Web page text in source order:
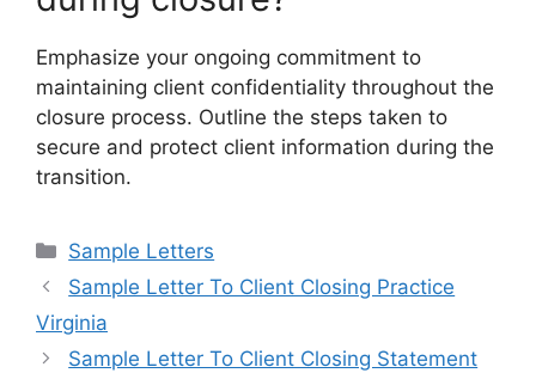
Emphasize your ongoing commitment to
maintaining client confidentiality throughout the
closure process. Outline the steps taken to
secure and protect client information during the
transition.
Categories
Sample Letters
Sample Letter To Client Closing Practice
Virginia
Sample Letter To Client Closing Statement